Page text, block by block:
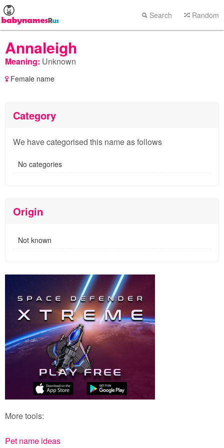
Search Random
Annaleigh
Meaning: Unknown
Female name
Category
We have categorised this name as follows
No categories
Origin
Not known
More tools:
Pet name ideas